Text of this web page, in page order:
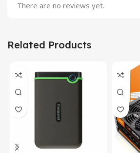
There are no reviews yet.
Related Products